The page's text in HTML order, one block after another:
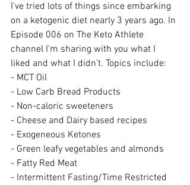
I've tried lots of things since embarking
on a ketogenic diet nearly 3 years ago. In
Episode 006 on The Keto Athlete
channel I'm sharing with you what I
liked and what I didn't. Topics include:
- MCT Oil
- Low Carb Bread Products
- Non-caloric sweeteners
- Cheese and Dairy based recipes
- Exogeneous Ketones
- Green leafy vegetables and almonds
- Fatty Red Meat
- Intermittent Fasting/Time Restricted